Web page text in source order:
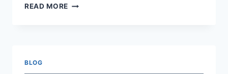
READ MORE THE
BLOG